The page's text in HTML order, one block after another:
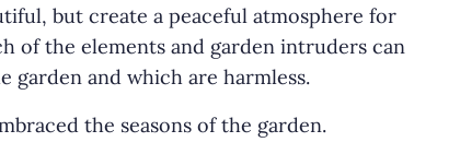
but create a peaceful atmosphere for
of the elements and garden intruders can
and which are harmless.
the seasons of the garden.